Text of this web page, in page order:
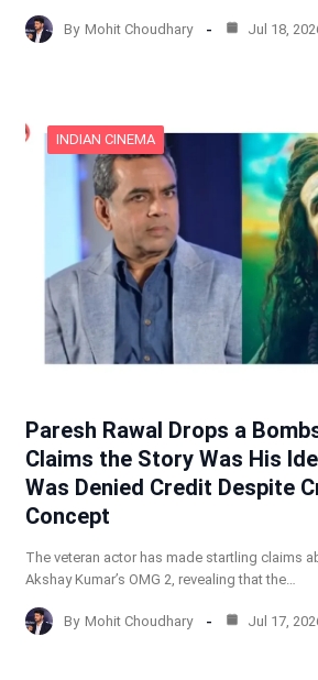
By Mohit Choudhary Jul 18,
INDIAN CINEMA
Paresh Rawal Drops a
Claims the Story Was His
Was Denied Credit Despite
Concept
The veteran actor has made startling claims
Akshay Kumar’s OMG 2, revealing that the…
By Mohit Choudhary Jul 17,